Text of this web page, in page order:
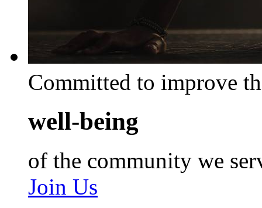
Committed to improve
well-being
of the community we
Join Us